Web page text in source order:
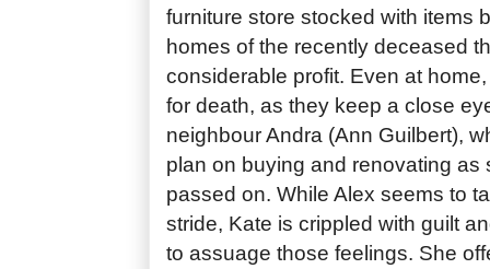
furniture store stocked with items
homes of the recently deceased
considerable profit. Even at
for death, as they keep a close
neighbour Andra (Ann Guilbert),
plan on buying and renovating as
passed on. While Alex seems to
stride, Kate is crippled with guilt
to assuage those feelings. She